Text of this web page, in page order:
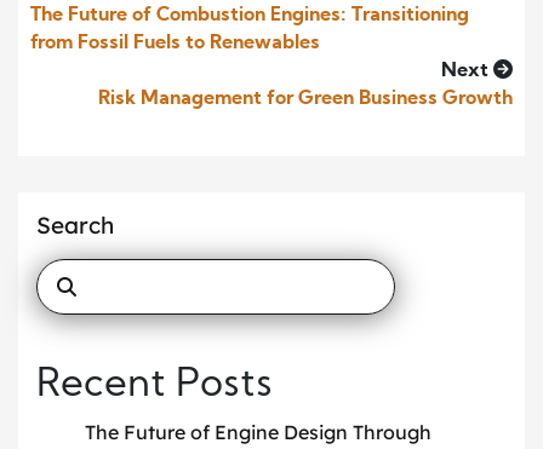
The Future of Combustion Engines: Transitioning
from Fossil Fuels to Renewables
Next
Risk Management for Green Business Growth
Search
Recent Posts
The Future of Engine Design Through